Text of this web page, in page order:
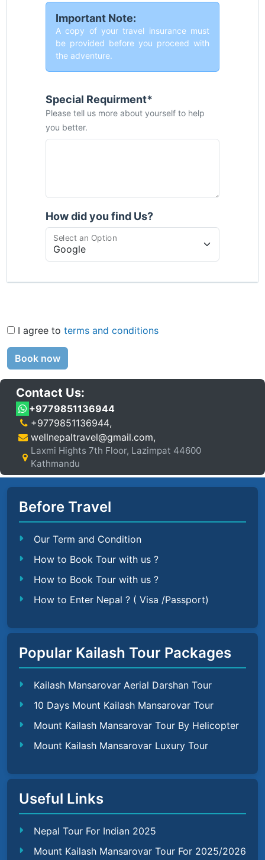
Important Note:
A copy of your travel insurance must
be provided before you proceed with
the adventure.
Special Requirment*
Please tell us more about yourself to help
you better.
How did you find Us?
Select an Option
I agree to terms and conditions
Book now
Contact Us:
+9779851136944
+9779851136944,
wellnepaltravel@gmail.com,
Laxmi Hights 7th Floor, Lazimpat 44600
Kathmandu
Before Travel
Our Term and Condition
How to Book Tour with us ?
How to Book Tour with us ?
How to Enter Nepal ? ( Visa /Passport)
Popular Kailash Tour Packages
Kailash Mansarovar Aerial Darshan Tour
10 Days Mount Kailash Mansarovar Tour
Mount Kailash Mansarovar Tour By Helicopter
Mount Kailash Mansarovar Luxury Tour
Useful Links
Nepal Tour For Indian 2025
Mount Kailash Mansarovar Tour For 2025/2026